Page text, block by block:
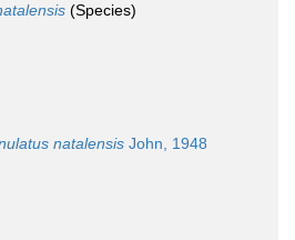
(Species)
natalensis John, 1948